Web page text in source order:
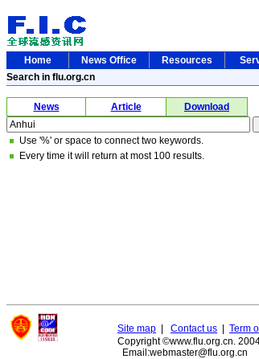
Home
News Office Resources
Search in flu.org.cn
News Article Download
Use '%' or space to connect two keywords.
Every time it will return at most 100 results.
Site map Contact us Term
Copyright ©www.flu.org.cn.
Email:webmaster@flu.org.cn